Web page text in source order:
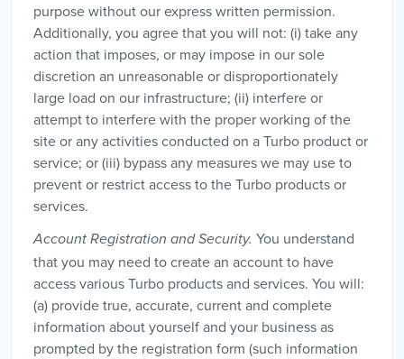
purpose without our express written permission.
Additionally, you agree that you will not: (i) take any
action that imposes, or may impose in our sole
discretion an unreasonable or disproportionately
large load on our infrastructure; (ii) interfere or
attempt to interfere with the proper working of the
site or any activities conducted on a Turbo product or
service; or (iii) bypass any measures we may use to
prevent or restrict access to the Turbo products or
services.
Account Registration and Security. You understand
that you may need to create an account to have
access various Turbo products and services. You will:
(a) provide true, accurate, current and complete
information about yourself and your business as
prompted by the registration form (such information